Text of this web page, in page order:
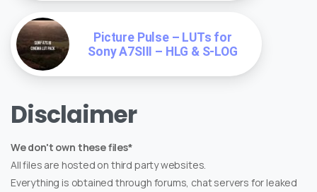
Picture Pulse – LUTs for
Sony A7SIII – HLG & S-LOG
Disclaimer
We don't own these files*
All files are hosted on third party websites.
Everything is obtained through forums, chat servers for leaked